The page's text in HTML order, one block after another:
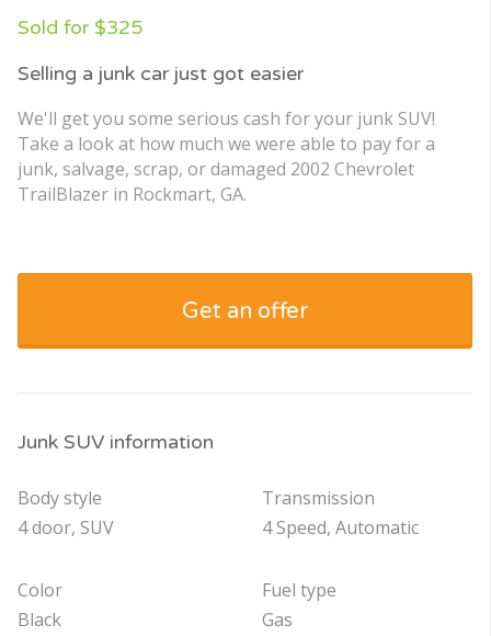
Sold for $325
Selling a junk car just got easier
We'll get you some serious cash for your junk SUV!
Take a look at how much we were able to pay for a
junk, salvage, scrap, or damaged 2002 Chevrolet
TrailBlazer in Rockmart, GA.
Get an offer
Junk SUV information
Body style
4 door, SUV
Color
Black
Transmission
4 Speed, Automatic
Fuel type
Gas